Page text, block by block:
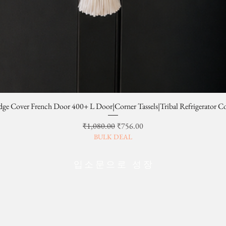
Cover French Door 400+ L Door|Corner Tassels|Tribal Refrigerator
일반가
₹1,080.00할인가
₹756.00
BULK DEAL